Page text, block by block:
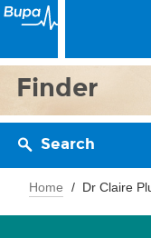
Finder
Search
Home Dr Claire